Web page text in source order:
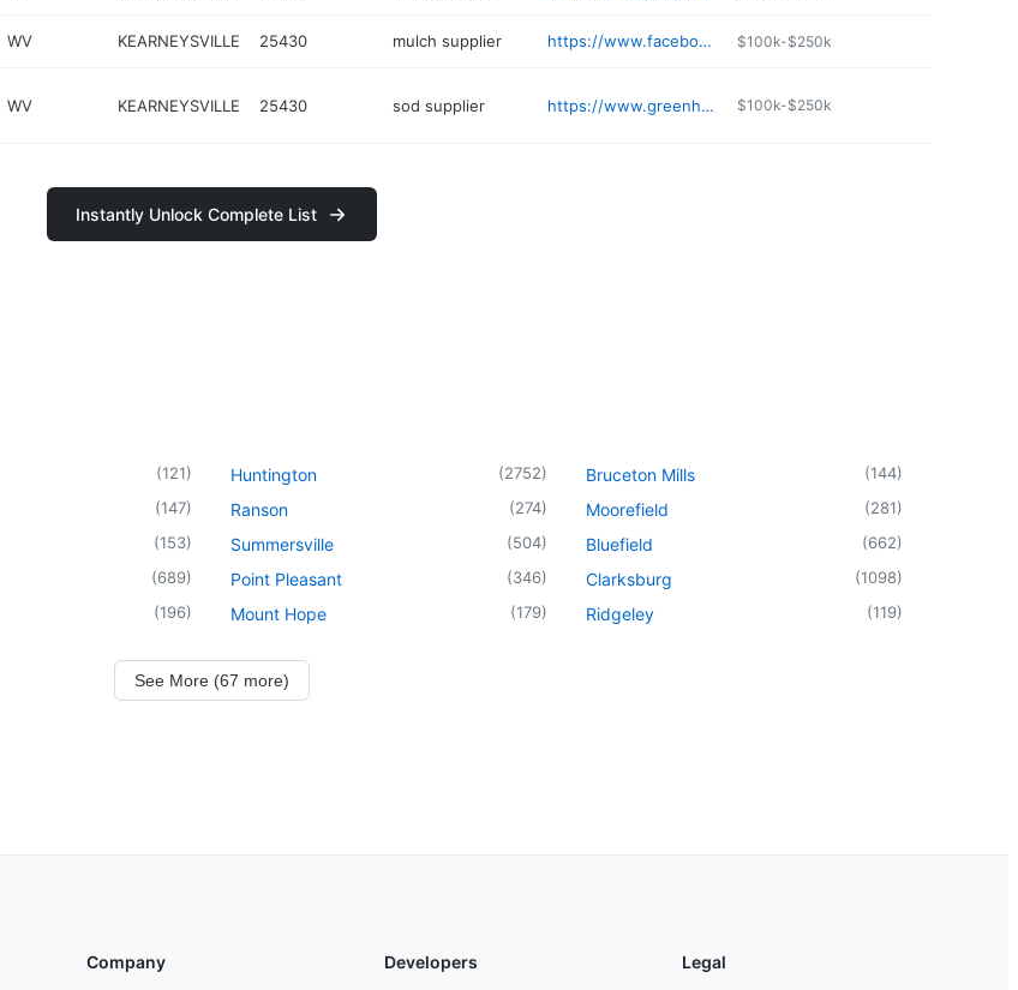
WV KEARNEYSVILLE 25430 mulch supplier https://www.facebook.com/pages/Lyle-C-Tabb-Sons/755389394567612 $100k-$250k
WV KEARNEYSVILLE 25430 sod supplier https://www.greenhorizonsturf.com $100k-$250k
Instantly Unlock Complete List
(121)
(147)
(153)
(689)
(196)
Huntington (2752)
Ranson (274)
Summersville (504)
Point Pleasant (346)
Mount Hope (179)
Bruceton Mills (144)
Moorefield (281)
Bluefield (662)
Clarksburg (1098)
Ridgeley (119)
See More (67 more)
Company Developers Legal